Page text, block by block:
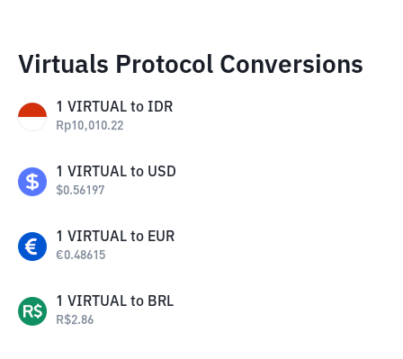
Virtuals Protocol Conversions
1 VIRTUAL to IDR
Rp10,010.22
1 VIRTUAL to USD
$0.56197
1 VIRTUAL to EUR
€0.48615
1 VIRTUAL to BRL
R$2.86